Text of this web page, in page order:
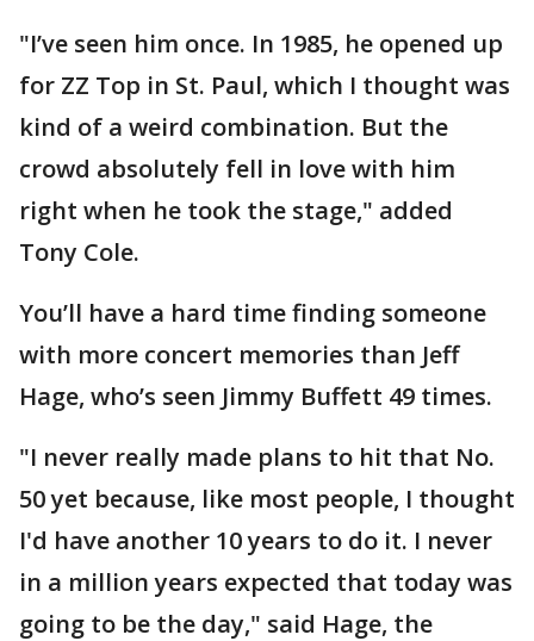
"I’ve seen him once. In 1985, he opened up
for ZZ Top in St. Paul, which I thought was
kind of a weird combination. But the
crowd absolutely fell in love with him
right when he took the stage," added
Tony Cole.
You’ll have a hard time finding someone
with more concert memories than Jeff
Hage, who’s seen Jimmy Buffett 49 times.
"I never really made plans to hit that No.
50 yet because, like most people, I thought
I'd have another 10 years to do it. I never
in a million years expected that today was
going to be the day," said Hage, the